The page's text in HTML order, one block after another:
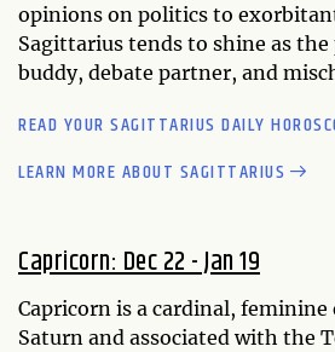
opinions on politics to
Sagittarius tends to shine as
buddy, debate partner, and
READ YOUR SAGITTARIUS DAILY
LEARN MORE ABOUT SAGITTARIUS
Capricorn: Dec 22 - Jan 19
Capricorn is a cardinal,
Saturn and associated with the